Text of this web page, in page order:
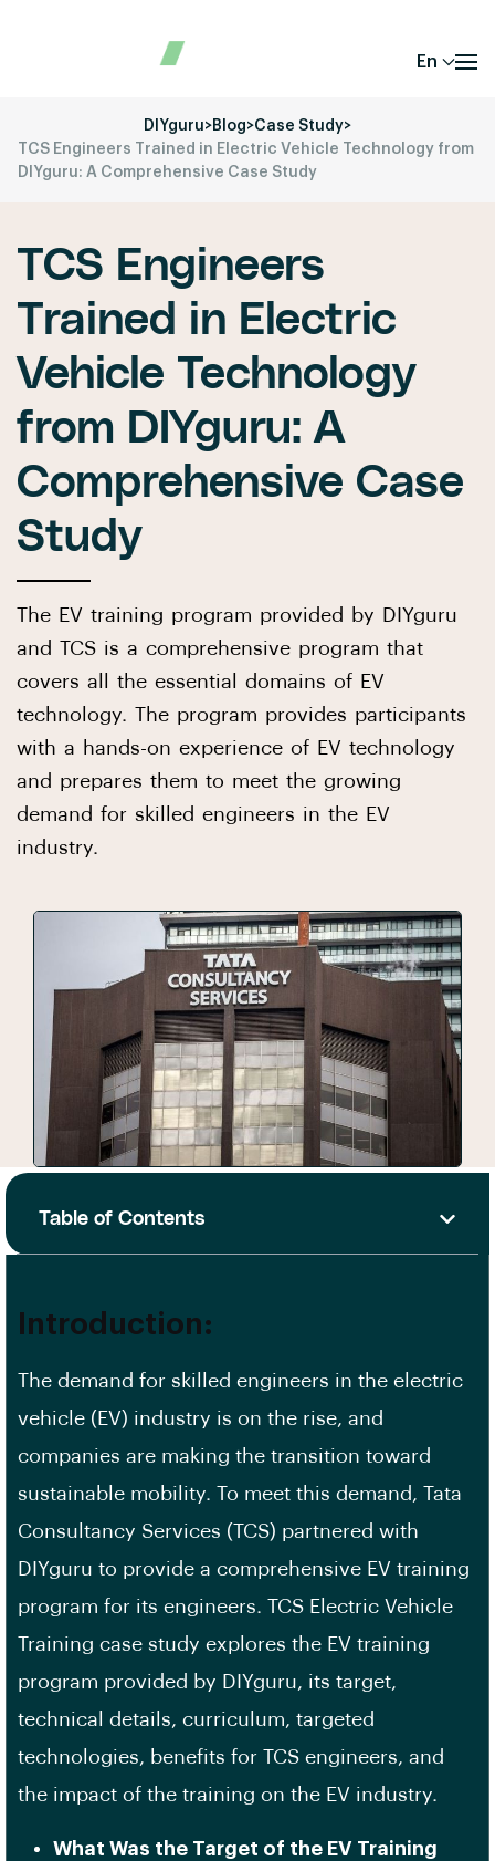
En
DIYguru>Blog>Case Study>
TCS Engineers Trained in Electric Vehicle Technology from
DIYguru: A Comprehensive Case Study
TCS Engineers
Trained in Electric
Vehicle Technology
from DIYguru: A
Comprehensive Case
Study
The EV training program provided by DIYguru
and TCS is a comprehensive program that
covers all the essential domains of EV
technology. The program provides participants
with a hands-on experience of EV technology
and prepares them to meet the growing
demand for skilled engineers in the EV
industry.
Table of Contents
Introduction:
The demand for skilled engineers in the electric
vehicle (EV) industry is on the rise, and
companies are making the transition toward
sustainable mobility. To meet this demand, Tata
Consultancy Services (TCS) partnered with
DIYguru to provide a comprehensive EV training
program for its engineers. TCS Electric Vehicle
Training case study explores the EV training
program provided by DIYguru, its target,
technical details, curriculum, targeted
technologies, benefits for TCS engineers, and
the impact of the training on the EV industry.
What Was the Target of the EV Training